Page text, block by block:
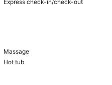
Express check-in/check-out
Massage
Hot tub